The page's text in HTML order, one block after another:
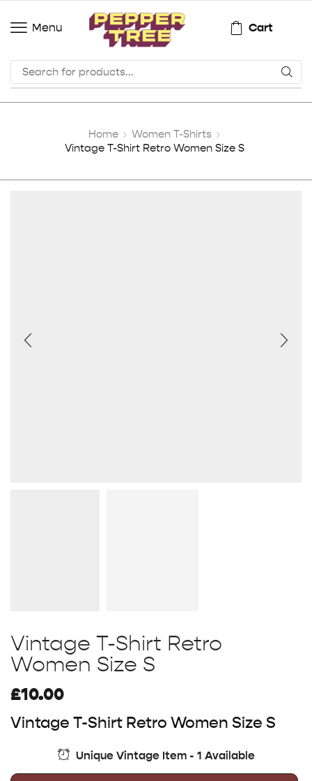
Menu Cart
Home
Women T-Shirts
Vintage T-Shirt Retro Women Size S
Vintage T-Shirt Retro
Women Size S
£10.00
Vintage T-Shirt Retro Women Size S
Unique Vintage Item - 1 Available